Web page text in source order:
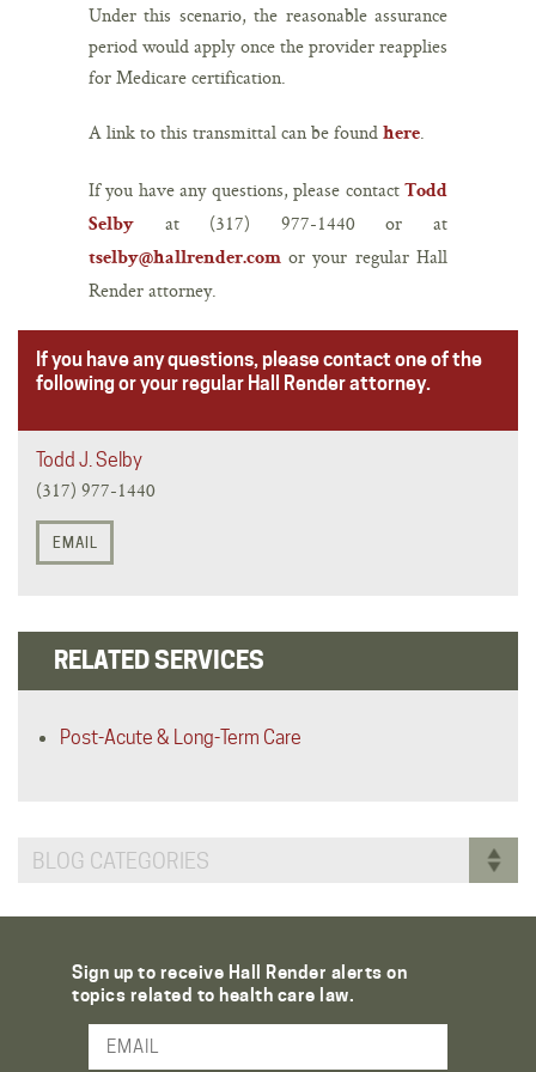
Under this scenario, the reasonable assurance
period would apply once the provider reapplies
for Medicare certification.
A link to this transmittal can be found here.
If you have any questions, please contact Todd
Selby
at (317) 977-1440 or at
tselby@hallrender.com or your regular Hall
Render attorney.
If you have any questions, please contact one of the
following or your regular Hall Render attorney.
Todd J. Selby
(317) 977-1440
EMAIL
RELATED SERVICES
Post-Acute & Long-Term Care
BLOG CATEGORIES
Sign up to receive Hall Render alerts on
topics related to health care law.
Email Address